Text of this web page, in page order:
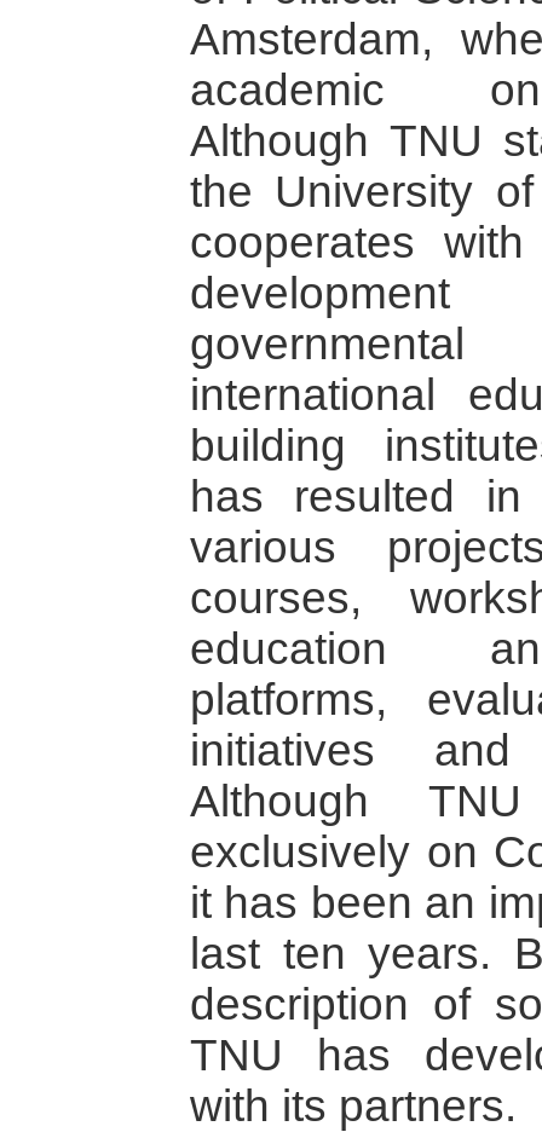
Amsterdam,
academic
Although TNU
the University
cooperates
governmental
international
building
has resulted
various
courses,
education
platforms,
initiatives
Although
exclusively on
it has been an
last ten years.
description of
TNU has
with its partners.